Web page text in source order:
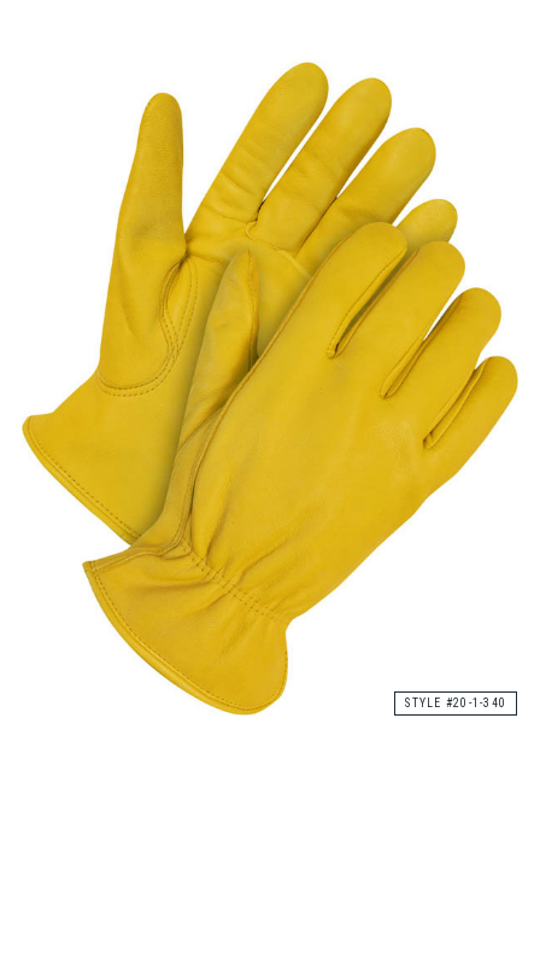
STYLE #20-1-340